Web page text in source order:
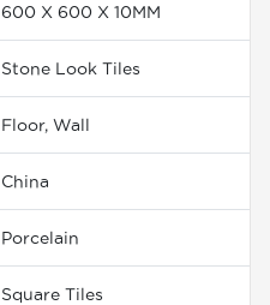
600 X 600 X 10MM
Stone Look Tiles
Floor, Wall
China
Porcelain
Square Tiles